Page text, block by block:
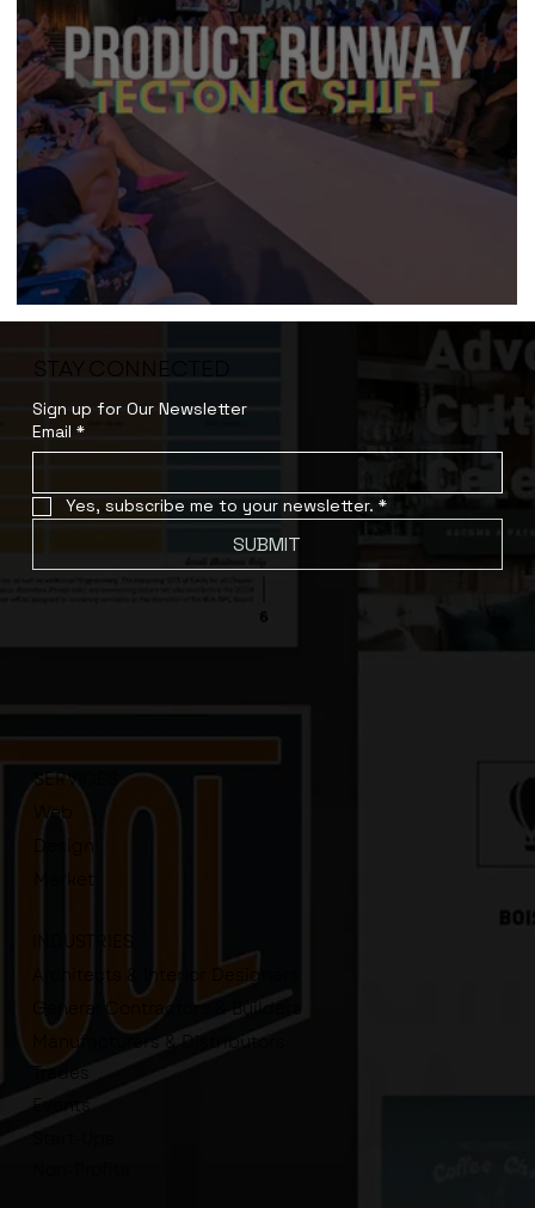
Product Runway (2023)
STAY CONNECTED
Sign up for Our Newsletter
Email *
Yes, subscribe me to your newsletter. *
SUBMIT
SERVICES
Design
Web
Market
INDUSTRIES
Architects & Interior Designers
General Contractors & Builders
Manufacturers & Distributors
Trades
Events